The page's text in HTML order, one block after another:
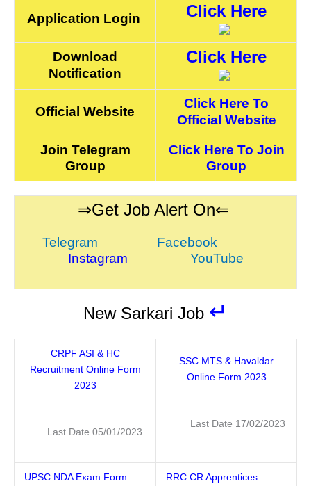
Application Login Click Here
Download
Notification
Click Here
Official Website
Click Here To
Official Website
Join Telegram
Group
Click Here To Join
Group
⇒Get Job Alert On⇐
Telegram
Facebook
Instagram
YouTube
New Sarkari Job ↵
CRPF ASI & HC
Recruitment Online Form
2023
Last Date 05/01/2023
SSC MTS & Havaldar
Online Form 2023
Last Date 17/02/2023
UPSC NDA Exam Form
RRC CR Apprentices